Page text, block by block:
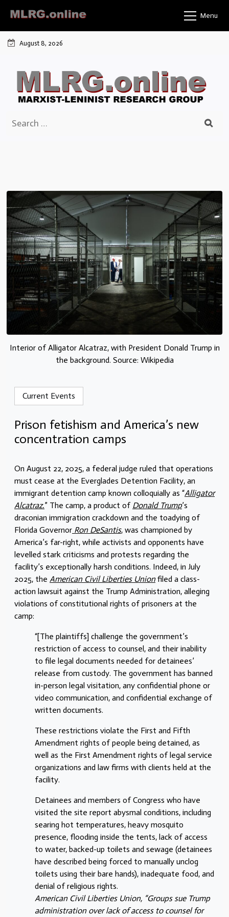
content
Menu
August 8, 2026
for:
Interior of Alligator Alcatraz, with President Donald Trump in
the background. Source: Wikipedia
Current Events
Prison fetishism and America’s new
concentration camps
On August 22, 2025, a federal judge ruled that operations
must cease at the Everglades Detention Facility, an
immigrant detention camp known colloquially as “Alligator
Alcatraz.” The camp, a product of Donald Trump’s
draconian immigration crackdown and the toadying of
Florida Governor Ron DeSantis, was championed by
America’s far-right, while activists and opponents have
levelled stark criticisms and protests regarding the
facility’s exceptionally harsh conditions. Indeed, in July
2025, the American Civil Liberties Unionfiled a class-
action lawsuit against the Trump Administration, alleging
violations of constitutional rights of prisoners at the
camp:
“[The plaintiffs] challenge the government’s
restriction of access to counsel, and their inability
to file legal documents needed for detainees’
release from custody. The government has banned
in-person legal visitation, any confidential phone or
video communication, and confidential exchange of
written documents.
These restrictions violate the First and Fifth
Amendment rights of people being detained, as
well as the First Amendment rights of legal service
organizations and law firms with clients held at the
facility.
Detainees and members of Congress who have
visited the site report abysmal conditions, including
searing hot temperatures, heavy mosquito
presence, flooding inside the tents, lack of access
to water, backed-up toilets and sewage (detainees
have described being forced to manually unclog
toilets using their bare hands), inadequate food, and
denial of religious rights.
American Civil Liberties Union, “Groups sue Trump
administration over lack of access to counsel for